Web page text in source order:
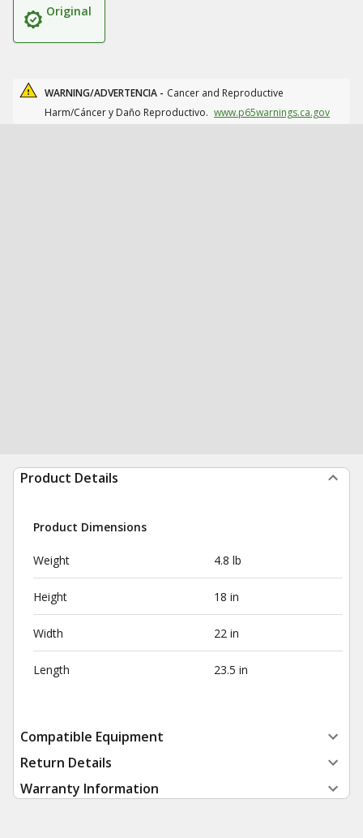
Original
WARNING/ADVERTENCIA - Cancer and Reproductive
Harm/Cáncer y Daño Reproductivo. www.p65warnings.ca.gov
Product Details
Product Dimensions
Weight 4.8 lb
Height 18 in
Width 22 in
Length 23.5 in
Compatible Equipment
Return Details
Warranty Information